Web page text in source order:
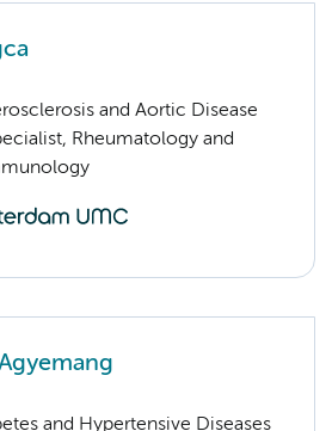
and Aortic Disease
Rheumatology and
and Hypertensive Diseases